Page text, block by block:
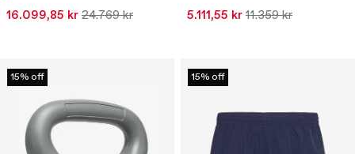
16.099,85 kr 24.769 kr 5.111,55 kr 11.359 kr
15% off 15% off